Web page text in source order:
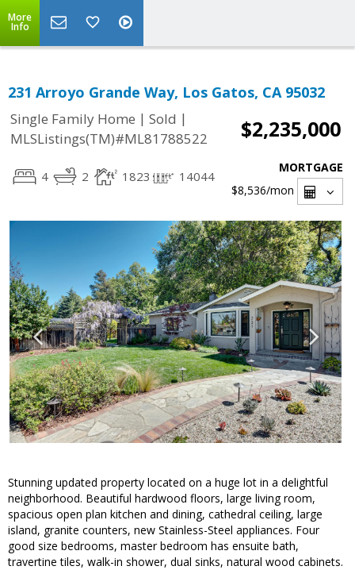
More
Info
231 Arroyo Grande Way, Los Gatos, CA 95032
Single Family Home | Sold |
MLSListings(TM)#ML81788522
$2,235,000
4 2 1823 14044
MORTGAGE
$8,536/mon
Stunning updated property located on a huge lot in a delightful
neighborhood. Beautiful hardwood floors, large living room,
spacious open plan kitchen and dining, cathedral ceiling, large
island, granite counters, new Stainless-Steel appliances. Four
good size bedrooms, master bedroom has ensuite bath,
travertine tiles, walk-in shower, dual sinks, natural wood cabinets.